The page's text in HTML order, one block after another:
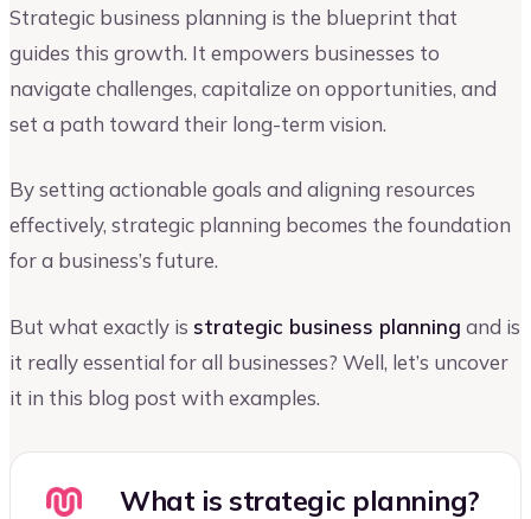
Strategic business planning is the blueprint that
guides this growth. It empowers businesses to
navigate challenges, capitalize on opportunities, and
set a path toward their long-term vision.
By setting actionable goals and aligning resources
effectively, strategic planning becomes the foundation
for a business’s future.
But what exactly is strategic business planning and is
it really essential for all businesses? Well, let’s uncover
it in this blog post with examples.
What is strategic planning?